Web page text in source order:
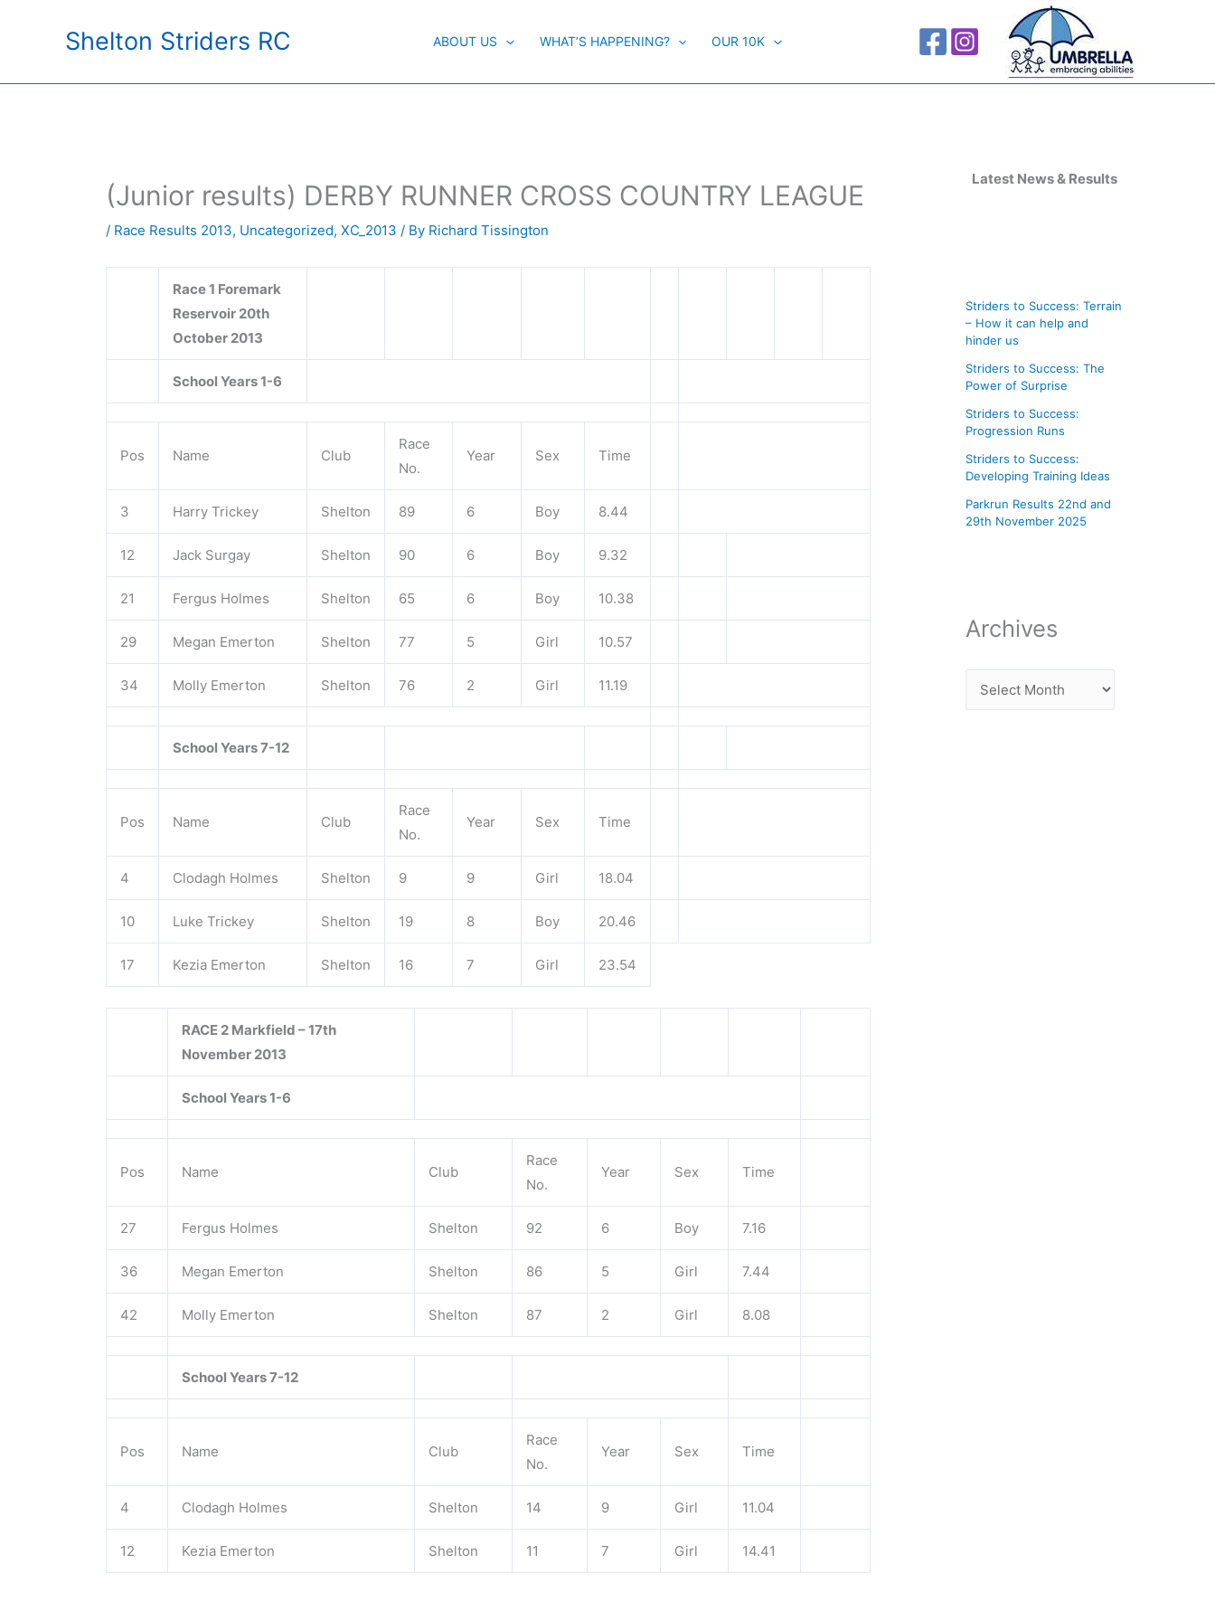
Shelton Striders RC ABOUT US WHAT’S HAPPENING? OUR 10K
(Junior results) DERBY RUNNER CROSS COUNTRY LEAGUE
/ Race Results 2013, Uncategorized, XC_2013 / By Richard Tissington
Race 1 Foremark
Reservoir 20th
October 2013
School Years 1-6
Pos Name Club
Race
No.
Year Sex Time
3 Harry Trickey Shelton 89 6 Boy 8.44
12 Jack Surgay Shelton 90 6 Boy 9.32
21 Fergus Holmes Shelton 65 6 Boy 10.38
29 Megan Emerton Shelton 77 5 Girl 10.57
34 Molly Emerton Shelton 76 2 Girl 11.19
School Years 7-12
Pos Name Club
Race
No.
Year Sex Time
4 Clodagh Holmes Shelton 9 9 Girl 18.04
10 Luke Trickey Shelton 19 8 Boy 20.46
17 Kezia Emerton Shelton 16 7 Girl 23.54
RACE 2 Markfield – 17th
November 2013
School Years 1-6
Pos Name Club
Race
No.
Year Sex Time
27 Fergus Holmes Shelton 92 6 Boy 7.16
36 Megan Emerton Shelton 86 5 Girl 7.44
42 Molly Emerton Shelton 87 2 Girl 8.08
School Years 7-12
Pos Name Club
Race
No.
Year Sex Time
4 Clodagh Holmes Shelton 14 9 Girl 11.04
12 Kezia Emerton Shelton 11 7 Girl 14.41
Latest News & Results
Striders to Success: Terrain
– How it can help and
hinder us
Striders to Success: The
Power of Surprise
Striders to Success:
Progression Runs
Striders to Success:
Developing Training Ideas
Parkrun Results 22nd and
29th November 2025
Archives
e
s